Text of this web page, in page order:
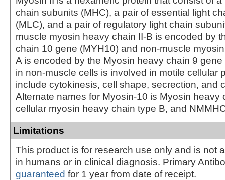
chain subunits (MHC), a pair of essential light
(MLC), and a pair of regulatory light chain
muscle myosin heavy chain II-B is encoded by
chain 10 gene (MYH10) and non-muscle
A is encoded by the Myosin heavy chain 9
in non-muscle cells is involved in motile cellular
include cytokinesis, cell shape, secrection, and
Alternate names for Myosin-10 is Myosin heavy
cellular myosin heavy chain type B, and
Limitations
This product is for research use only and is not
in humans or in clinical diagnosis. Primary
guaranteed for 1 year from date of receipt.